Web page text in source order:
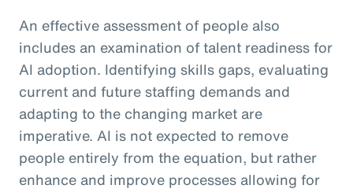
An effective assessment of people also
includes an examination of talent readiness for
AI adoption. Identifying skills gaps, evaluating
current and future staffing demands and
adapting to the changing market are
imperative. AI is not expected to remove
people entirely from the equation, but rather
enhance and improve processes allowing for